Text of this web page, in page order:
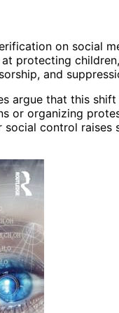
on social
protecting
and
argue that this
or organizing
control